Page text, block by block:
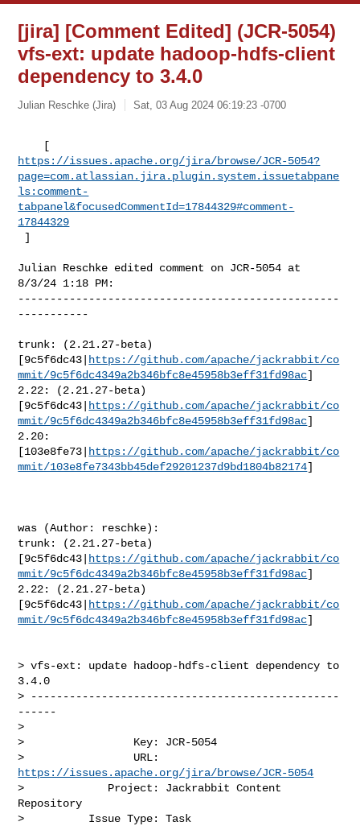
[jira] [Comment Edited] (JCR-5054)
vfs-ext: update hadoop-hdfs-client
dependency to 3.4.0
Julian Reschke (Jira) Sat, 03 Aug 2024 06:19:23 -0700
https://issues.apache.org/jira/browse/JCR-5054?
page=com.atlassian.jira.plugin.system.issuetabpane
ls:comment-
tabpanel&focusedCommentId=17844329#comment-
17844329
]
Julian Reschke edited comment on JCR-5054 at
8/3/24 1:18 PM:
--------------------------------------------------
-----------
trunk: (2.21.27-beta)
[9c5f6dc43|
https://github.com/apache/jackrabbit/co
mmit/9c5f6dc4349a2b346bfc8e45958b3eff31fd98ac]
2.22: (2.21.27-beta)
[9c5f6dc43|
https://github.com/apache/jackrabbit/co
mmit/9c5f6dc4349a2b346bfc8e45958b3eff31fd98ac]
2.20:
[103e8fe73|
https://github.com/apache/jackrabbit/co
mmit/103e8fe7343bb45def29201237d9bd1804b82174]
was (Author: reschke):
trunk: (2.21.27-beta)
[9c5f6dc43|
https://github.com/apache/jackrabbit/co
mmit/9c5f6dc4349a2b346bfc8e45958b3eff31fd98ac]
2.22: (2.21.27-beta)
[9c5f6dc43|
https://github.com/apache/jackrabbit/co
mmit/9c5f6dc4349a2b346bfc8e45958b3eff31fd98ac]
> vfs-ext: update hadoop-hdfs-client dependency to
3.4.0
> ------------------------------------------------
------
>
>                 Key: JCR-5054
https://issues.apache.org/jira/browse/JCR-5054
>             Project: Jackrabbit Content
Repository
>          Issue Type: Task